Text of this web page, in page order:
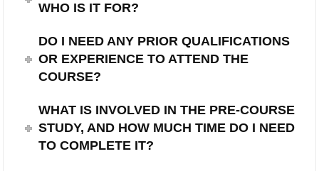
WHO IS IT FOR?
DO I NEED ANY PRIOR QUALIFICATIONS
OR EXPERIENCE TO ATTEND THE
COURSE?
WHAT IS INVOLVED IN THE PRE-COURSE
STUDY, AND HOW MUCH TIME DO I NEED
TO COMPLETE IT?